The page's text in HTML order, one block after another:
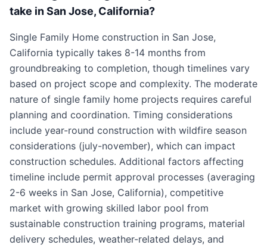
take in San Jose, California?
Single Family Home construction in San Jose,
California typically takes 8-14 months from
groundbreaking to completion, though timelines vary
based on project scope and complexity. The moderate
nature of single family home projects requires careful
planning and coordination. Timing considerations
include year-round construction with wildfire season
considerations (july-november), which can impact
construction schedules. Additional factors affecting
timeline include permit approval processes (averaging
2-6 weeks in San Jose, California), competitive
market with growing skilled labor pool from
sustainable construction training programs, material
delivery schedules, weather-related delays, and